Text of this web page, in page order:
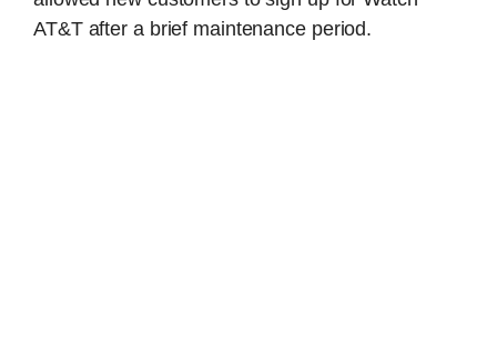
AT&T after a brief maintenance period.